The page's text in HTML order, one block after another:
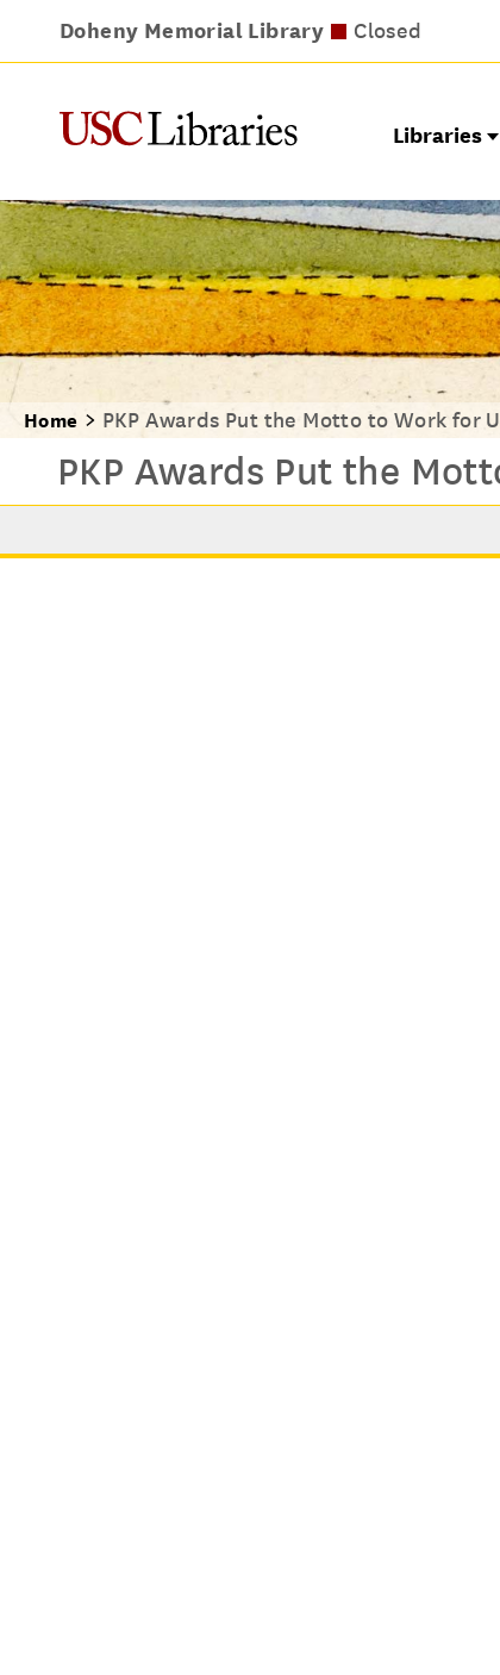
Doheny Memorial Library Closed
Leavey Library Opens at noon
Norris Medical Library Closed
Wilson Dental Library Closed
Libraries
Home PKP Awards Put the Motto to Work for
PKP Awards Put the